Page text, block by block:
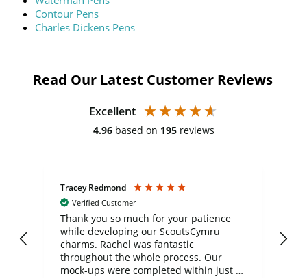
Contour Pens
Charles Dickens Pens
Read Our Latest Customer Reviews
Excellent
4.96 based on 195 reviews
Tracey Redmond
Verified Customer
Thank you so much for your patience
while developing our ScoutsCymru
charms. Rachel was fantastic
throughout the whole process. Our
mock-ups were completed within just a